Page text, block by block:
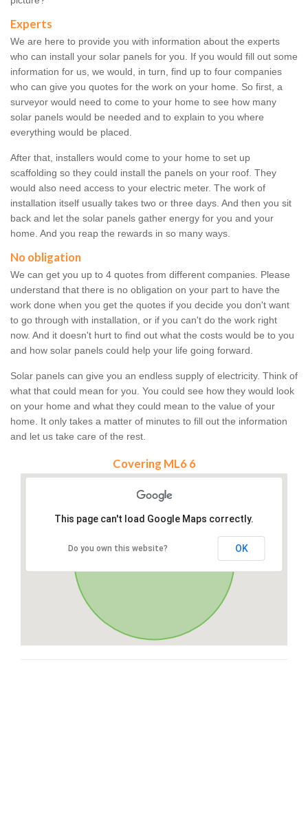
Experts
We are here to provide you with information about the experts
who can install your solar panels for you. If you would fill out some
information for us, we would, in turn, find up to four companies
who can give you quotes for the work on your home. So first, a
surveyor would need to come to your home to see how many
solar panels would be needed and to explain to you where
everything would be placed.
After that, installers would come to your home to set up
scaffolding so they could install the panels on your roof. They
would also need access to your electric meter. The work of
installation itself usually takes two or three days. And then you sit
back and let the solar panels gather energy for you and your
home. And you reap the rewards in so many ways.
No obligation
We can get you up to 4 quotes from different companies. Please
understand that there is no obligation on your part to have the
work done when you get the quotes if you decide you don't want
to go through with installation, or if you can't do the work right
now. And it doesn't hurt to find out what the costs would be to you
and how solar panels could help your life going forward.
Solar panels can give you an endless supply of electricity. Think of
what that could mean for you. You could see how they would look
on your home and what they could mean to the value of your
home. It only takes a matter of minutes to fill out the information
and let us take care of the rest.
Covering ML6 6
This page can't load Google Maps correctly.
Do you own this website? OK